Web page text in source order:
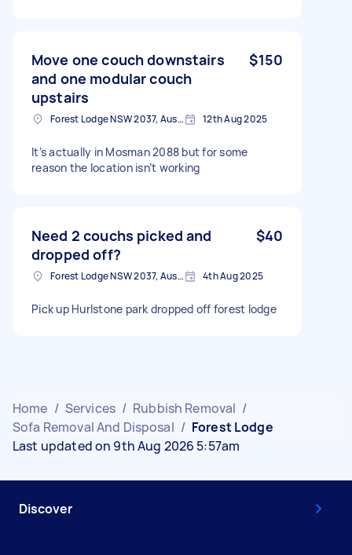
Move one couch downstairs
and one modular couch
upstairs
$150
Forest Lodge NSW 2037, Australia 12th Aug 2025
It’s actually in Mosman 2088 but for some
reason the location isn’t working
Need 2 couchs picked and
dropped off?
$40
Forest Lodge NSW 2037, Australia 4th Aug 2025
Pick up Hurlstone park dropped off forest lodge
Home / Services / Rubbish Removal /
Sofa Removal And Disposal / Forest Lodge
Last updated on 9th Aug 2026 5:57am
Discover